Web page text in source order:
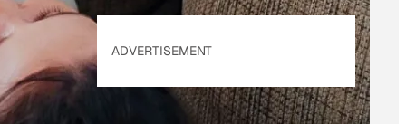
ADVERTISEMENT